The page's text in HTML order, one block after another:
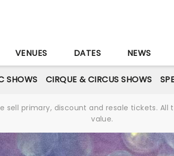
VENUES DATES NEWS
SHOWS CIRQUE & CIRCUS SHOWS
sell primary, discount and resale tickets.
value.